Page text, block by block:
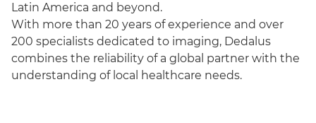
Latin America and beyond.
With more than 20 years of experience and over
200 specialists dedicated to imaging, Dedalus
combines the reliability of a global partner with the
understanding of local healthcare needs.